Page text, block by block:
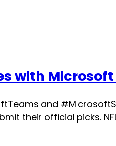
with
and
their official picks.